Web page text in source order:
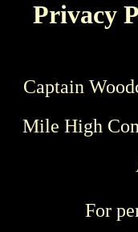
Privacy
Captain
Mile High
For